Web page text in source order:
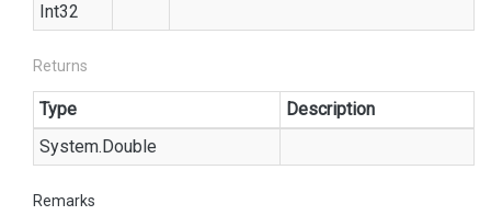
Int32
Returns
Type
Description
System.Double
Remarks